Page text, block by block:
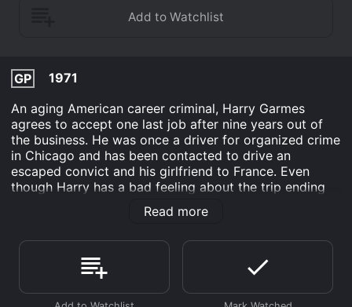
GP
1971
An aging American career criminal, Harry Garmes
agrees to accept one last job after nine years out of
the business. He was once a driver for organized crime
in Chicago and has been contacted to drive an
escaped convict and his girlfriend to France. Even
though Harry has a bad feeling about the trip ending
badly, he accepts the job. Harry and his two traveling
companions will travel across Spain and Portugal into
Harry's former cronies. The convict turns out to be
dangerous and the job is a double-cross which will
keep the chase going back to the shores of Portugal.
Read more